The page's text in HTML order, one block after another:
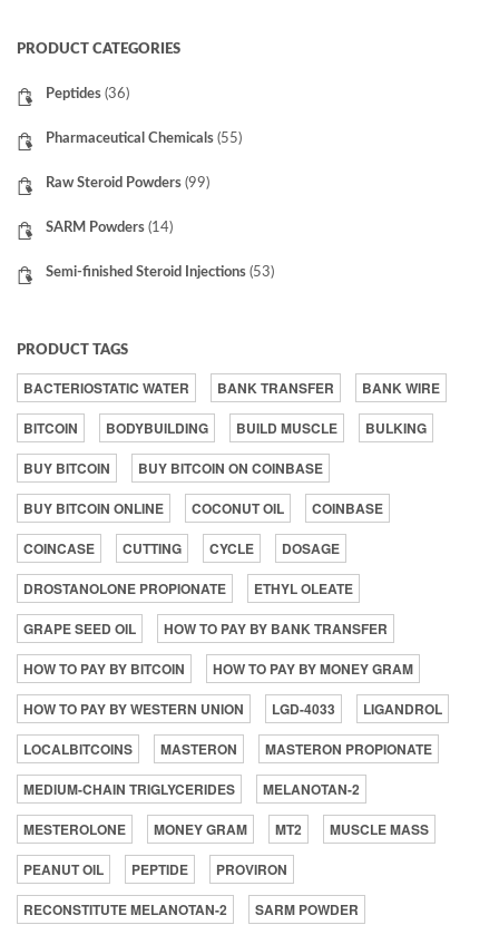
PRODUCT CATEGORIES
Peptides (36)
Pharmaceutical Chemicals (55)
Raw Steroid Powders (99)
SARM Powders (14)
Semi-finished Steroid Injections (53)
PRODUCT TAGS
BACTERIOSTATIC WATER BANK TRANSFER
BANK WIRE
BITCOIN
BODYBUILDING BUILD MUSCLE
BULKING
BUY BITCOIN
BUY BITCOIN ON COINBASE
BUY BITCOIN ONLINE
COCONUT OIL
COINBASE
COINCASE
CUTTING CYCLE
DOSAGE
DROSTANOLONE PROPIONATE
ETHYL OLEATE
GRAPE SEED OIL
HOW TO PAY BY BANK TRANSFER
HOW TO PAY BY BITCOIN
HOW TO PAY BY MONEY GRAM
HOW TO PAY BY WESTERN UNION
LGD-4033
LIGANDROL
LOCALBITCOINS
MASTERON
MASTERON PROPIONATE
MEDIUM-CHAIN TRIGLYCERIDES
MELANOTAN-2
MESTEROLONE
MONEY GRAM MT2
MUSCLE MASS
PEANUT OIL
PEPTIDE
PROVIRON
RECONSTITUTE MELANOTAN-2
SARM POWDER